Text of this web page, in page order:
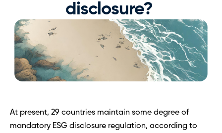
disclosure?
At present, 29 countries maintain some degree of
mandatory ESG disclosure regulation, according to